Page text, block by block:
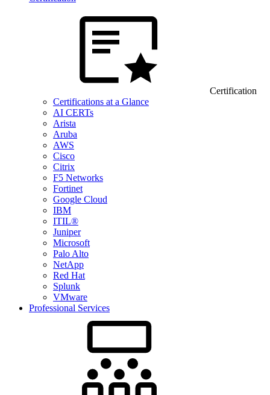
Certification
Certifications at a Glance
AI CERTs
Arista
Aruba
AWS
Cisco
Citrix
F5 Networks
Fortinet
Google Cloud
IBM
ITIL®
Juniper
Microsoft
Palo Alto
NetApp
Red Hat
Splunk
VMware
Professional Services